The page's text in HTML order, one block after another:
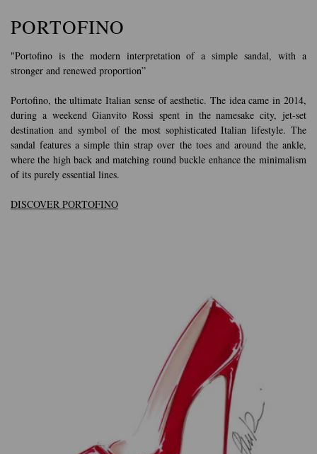
PORTOFINO
"Portofino is the modern interpretation of a simple sandal, with a
stronger and renewed proportion”
Portofino, the ultimate Italian sense of aesthetic. The idea came in 2014,
during a weekend Gianvito Rossi spent in the namesake city, jet-set
destination and symbol of the most sophisticated Italian lifestyle. The
sandal features a simple thin strap over the toes and around the ankle,
where the high back and matching round buckle enhance the minimalism
of its purely essential lines.
DISCOVER PORTOFINO